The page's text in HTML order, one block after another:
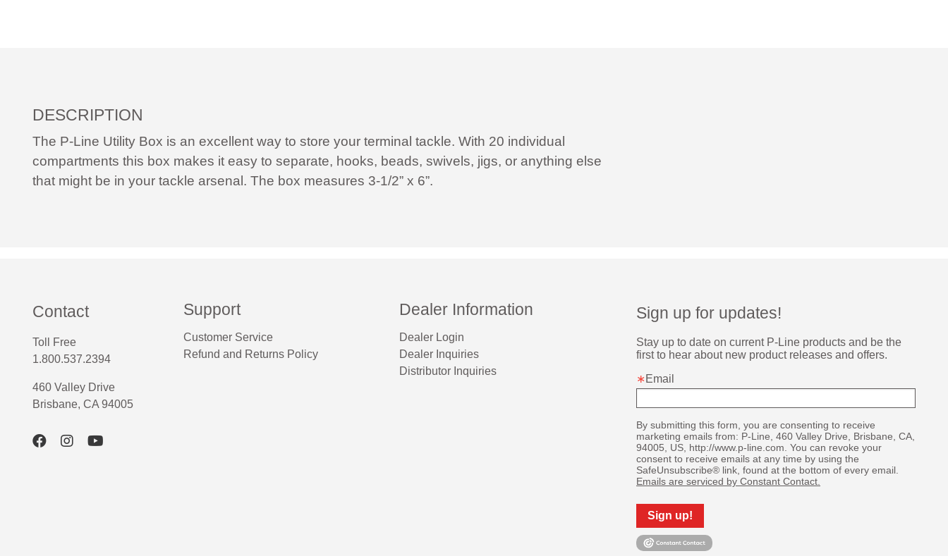
DESCRIPTION
The P-Line Utility Box is an excellent way to store your terminal tackle. With 20 individual
compartments this box makes it easy to separate, hooks, beads, swivels, jigs, or anything else
that might be in your tackle arsenal. The box measures 3-1/2” x 6”.
Contact
Toll Free
1.800.537.2394
460 Valley Drive
Brisbane, CA 94005
Support
Customer Service
Refund and Returns Policy
Dealer Information
Dealer Login
Dealer Inquiries
Distributor Inquiries
Sign up for updates!
Stay up to date on current P-Line products and be the
first to hear about new product releases and offers.
Email
By submitting this form, you are consenting to receive
marketing emails from: P-Line, 460 Valley Drive, Brisbane, CA,
94005, US, http://www.p-line.com. You can revoke your
consent to receive emails at any time by using the
SafeUnsubscribe® link, found at the bottom of every email.
Emails are serviced by Constant Contact.
Sign up!